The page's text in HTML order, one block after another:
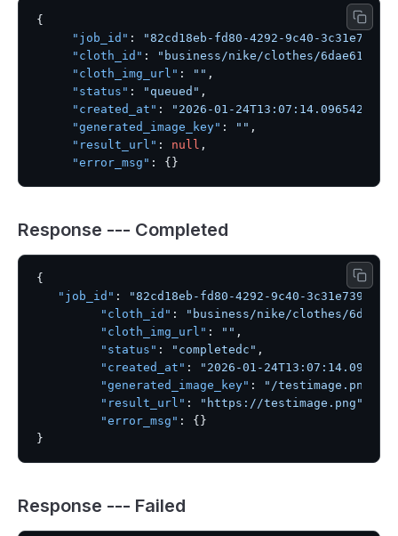
{
"job_id" :
"82cd18eb-fd80-4292-9c40-
"cloth_id" :
"business/nike/clothes/6dae61c8-
"cloth_img_url" : "" ,
"status" : "queued" ,
"created_at" : "2026-01-24T13:07:14.096542"
"generated_image_key" : "" ,
"result_url" : null ,
"error_msg" : { }
Response --- Completed
{
"job_id" :
"82cd18eb-fd80-4292-9c40-3c31e739604c"
"cloth_id" :
"business/nike/clothes/
"cloth_img_url" : "" ,
"status" : "completedc" ,
"created_at" :
"2026-01-24T13:07:14.096542"
"generated_image_key" : "/testimage.png"
"result_url" : "https://testimage.png"
"error_msg" : { }
}
Response --- Failed